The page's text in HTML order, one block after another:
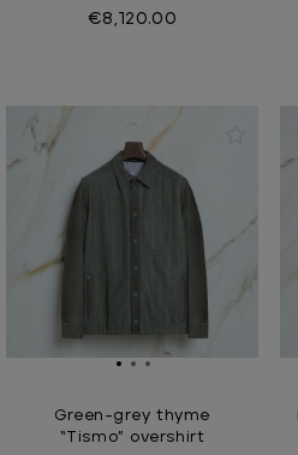
€8,120.00
Green-grey thyme
“Tismo” overshirt